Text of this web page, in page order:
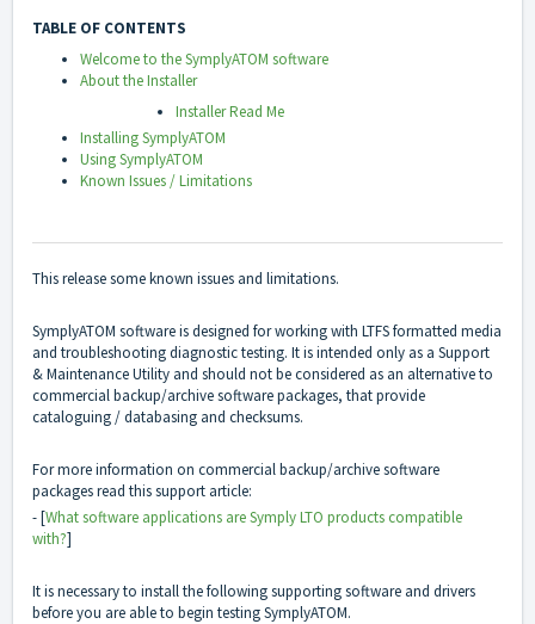
TABLE OF CONTENTS
Welcome to the SymplyATOM software
About the Installer
Installer Read Me
Installing SymplyATOM
Using SymplyATOM
Known Issues / Limitations
This release some known issues and limitations.
SymplyATOM software is designed for working with LTFS formatted media
and troubleshooting diagnostic testing. It is intended only as a Support
& Maintenance Utility and should not be considered as an alternative to
commercial backup/archive software packages, that provide
cataloguing / databasing and checksums.
For more information on commercial backup/archive software
packages read this support article:
- [What software applications are Symply LTO products compatible
with?]
It is necessary to install the following supporting software and drivers
before you are able to begin testing SymplyATOM.